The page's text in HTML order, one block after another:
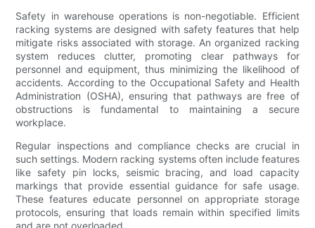
Safety in warehouse operations is non-negotiable. Efficient
racking systems are designed with safety features that help
mitigate risks associated with storage. An organized racking
system reduces clutter, promoting clear pathways for
personnel and equipment, thus minimizing the likelihood of
accidents. According to the Occupational Safety and Health
Administration (OSHA), ensuring that pathways are free of
obstructions is fundamental to maintaining a secure
workplace.
Regular inspections and compliance checks are crucial in
such settings. Modern racking systems often include features
like safety pin locks, seismic bracing, and load capacity
markings that provide essential guidance for safe usage.
These features educate personnel on appropriate storage
protocols, ensuring that loads remain within specified limits